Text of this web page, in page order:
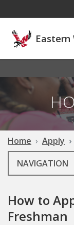
Home Apply
NAVIGATION
How to
Freshman